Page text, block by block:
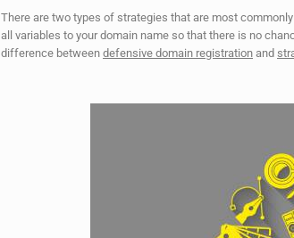
There are two types of strategies that are most
all variables to your domain name so that there is no
difference between defensive domain registration and